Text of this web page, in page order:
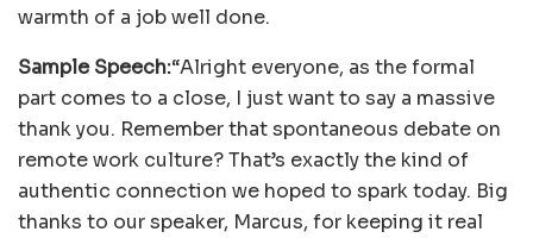
warmth of a job well done.
Sample Speech:“Alright everyone, as the formal
part comes to a close, I just want to say a massive
thank you. Remember that spontaneous debate on
remote work culture? That’s exactly the kind of
authentic connection we hoped to spark today. Big
thanks to our speaker, Marcus, for keeping it real